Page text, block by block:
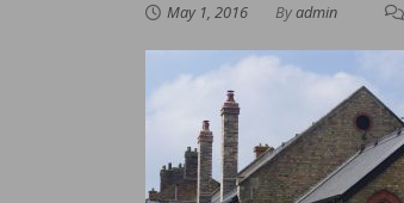
May 1, 2016 Byadmin